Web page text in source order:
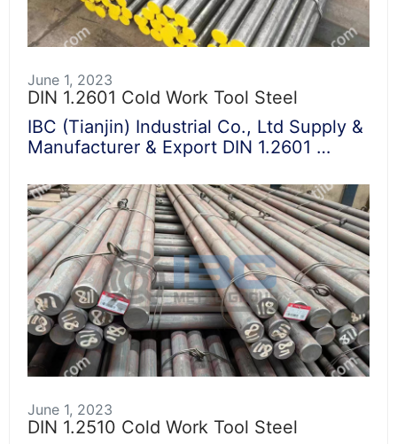
June 1, 2023
DIN 1.2601 Cold Work Tool Steel
IBC (Tianjin) Industrial Co., Ltd Supply &
Manufacturer & Export DIN 1.2601 …
June 1, 2023
DIN 1.2510 Cold Work Tool Steel